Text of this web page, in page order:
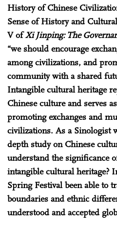
History of Chinese
Sense of History and
V ofXi Jinping: The
“we should encourage
among civilizations, and
community with a shared
Intangible cultural heritage
Chinese culture and serves
promoting exchanges and
civilizations. As a Sinologist
depth study on Chinese
understand the significance
intangible cultural heritage?
Spring Festival been able to
boundaries and ethnic
understood and accepted